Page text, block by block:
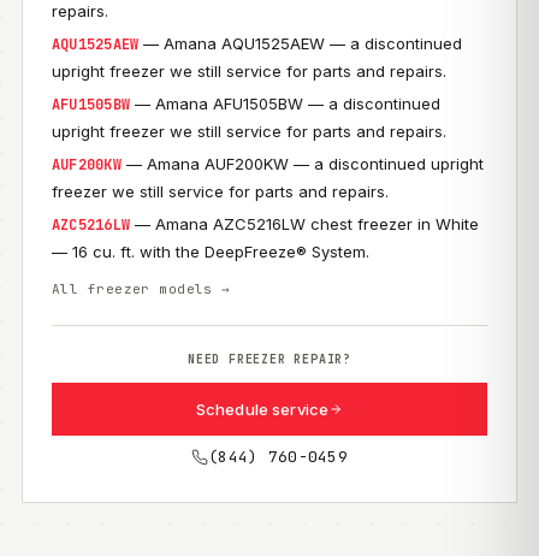
repairs.
AQU1525AEW — Amana AQU1525AEW — a discontinued
upright freezer we still service for parts and repairs.
AFU1505BW — Amana AFU1505BW — a discontinued
upright freezer we still service for parts and repairs.
AUF200KW— Amana AUF200KW — a discontinued upright
freezer we still service for parts and repairs.
AZC5216LW — Amana AZC5216LW chest freezer in White
— 16 cu. ft. with the DeepFreeze® System.
All freezer models →
NEED FREEZER REPAIR?
Schedule service
(844) 760-0459